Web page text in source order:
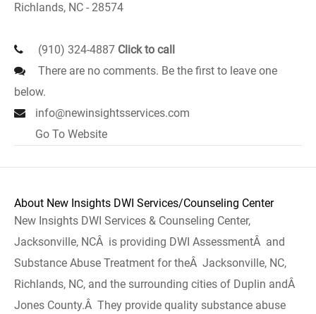
Richlands, NC - 28574
(910) 324-4887 Click to call
There are no comments. Be the first to leave one
below.
info@newinsightsservices.com
Go To Website
About New Insights DWI Services/Counseling Center
New Insights DWI Services & Counseling Center,
Jacksonville, NCÂ is providing DWI AssessmentÂ and
Substance Abuse Treatment for theÂ Jacksonville, NC,
Richlands, NC, and the surrounding cities of Duplin andÂ
Jones County.Â They provide quality substance abuse